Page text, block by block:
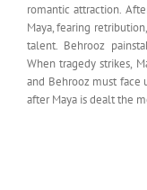
romantic attraction.
Maya, fearing
talent. Behrooz
When tragedy strikes,
and Behrooz must face
after Maya is dealt the